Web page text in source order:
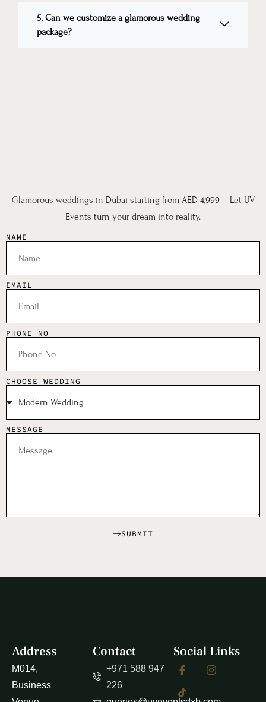
5. Can we customize a glamorous wedding
package?
Glamorous weddings in Dubai starting from AED 4,999 – Let UV
Events turn your dream into reality.
NAME
EMAIL
PHONE NO
CHOOSE WEDDING
MESSAGE
SUBMIT
Address
M014,
Business
Contact
+971 588 947
226
Social Links